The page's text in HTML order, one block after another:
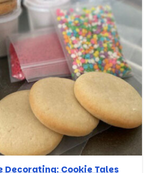
Decorating: Cookie Tales